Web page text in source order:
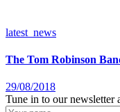
latest_news
The Tom Robinson
29/08/2018
Tune in to our newsletter